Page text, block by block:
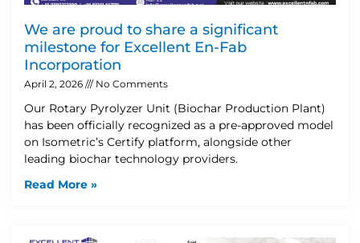
We are proud to share a significant
milestone for Excellent En-Fab
Incorporation
April 2, 2026 No Comments
Our Rotary Pyrolyzer Unit (Biochar Production Plant)
has been officially recognized as a pre-approved model
on Isometric’s Certify platform, alongside other
leading biochar technology providers.
Read More »